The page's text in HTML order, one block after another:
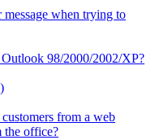
when trying to
98/2000/2002/XP?
from a web
the office?